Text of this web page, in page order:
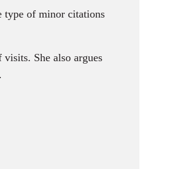
type of minor citations
She also argues